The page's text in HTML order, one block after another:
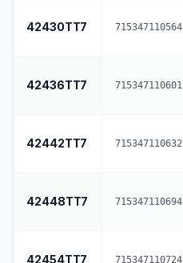
42430TT7 715347110564
42436TT7 715347110601
42442TT7 715347110632
42448TT7 715347110694
42454TT7 715347110724